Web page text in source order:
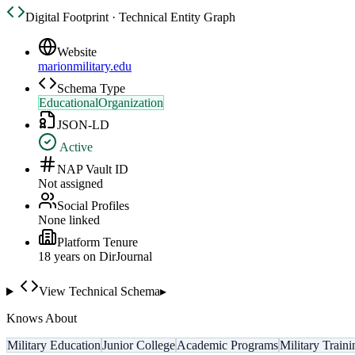
Digital Footprint · Technical Entity Graph
Website
marionmilitary.edu
Schema Type
EducationalOrganization
JSON-LD
Active
NAP Vault ID
Not assigned
Social Profiles
None linked
Platform Tenure
18 years on DirJournal
View Technical Schema▸
Knows About
Military EducationJunior CollegeAcademic ProgramsMilitary